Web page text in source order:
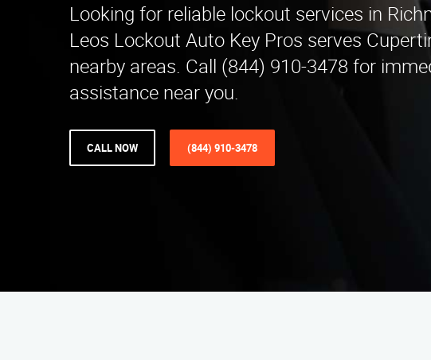
Looking for reliable lockout services in
Leos Lockout Auto Key Pros serves
nearby areas. Call (844) 910-3478 for
assistance near you.
CALL NOW (844) 910-3478